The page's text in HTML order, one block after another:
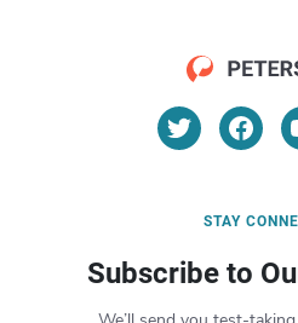
STAY
Subscribe to